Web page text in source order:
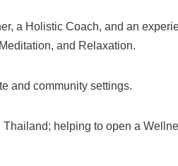
a Holistic Coach, and an
and Relaxation.
and community settings.
helping to open a